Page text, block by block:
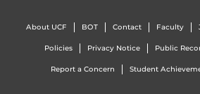
About UCF BOT Contact Faculty
Policies Privacy Notice Public
Report a Concern Student